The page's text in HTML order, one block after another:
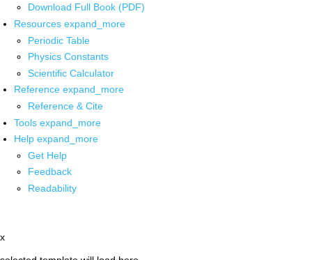
Download Full Book (PDF)
Resources expand_more
Periodic Table
Physics Constants
Scientific Calculator
Reference expand_more
Reference & Cite
Tools expand_more
Help expand_more
Get Help
Feedback
Readability
x